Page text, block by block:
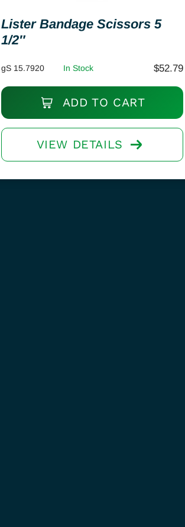
Lister Bandage Scissors 5
1/2″
gS 15.7920 In Stock $52.79
ADD TO CART
VIEW DETAILS